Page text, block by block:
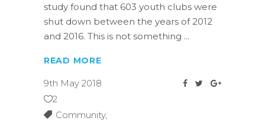
study found that 603 youth clubs were
shut down between the years of 2012
and 2016. This is not something
READ MORE
9th May 2018
2
Community,